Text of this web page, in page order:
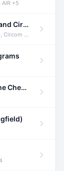
AIR +5
Audit of Hinkal Protocol Smart Contracts and Circom Circuits
+1
Audit of Zorp - Schnorr signatures over the Cheetah curve and Tip5 hash function